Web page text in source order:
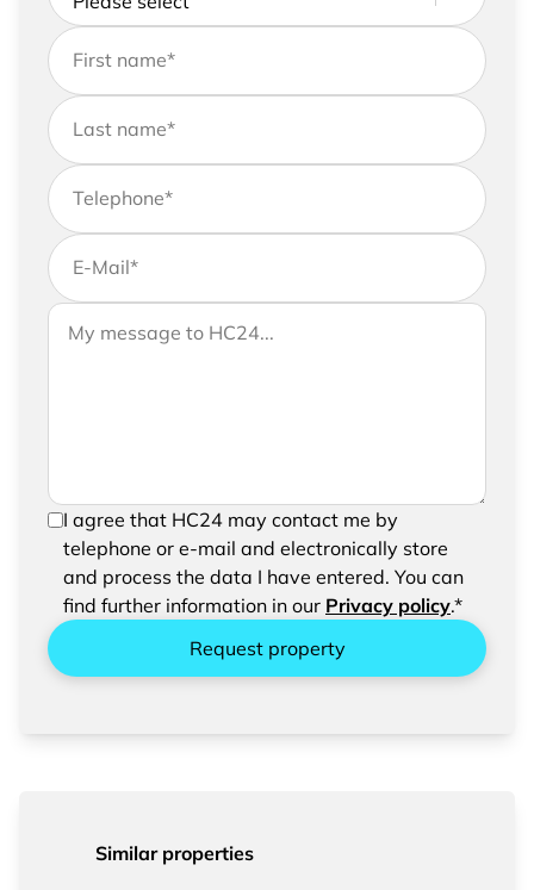
First name*
Last name*
Telephone*
E-Mail*
If you would like to send us further information,
please feel free to add a message to your
Your message to HC24
In order to be able to send your request, please
confirm the saving and processing of your
entered data.
I agree that HC24 may contact me by
telephone or e-mail and electronically store
and process the data I have entered. You can
find further information in our Privacy policy.*
Request property
Similar properties